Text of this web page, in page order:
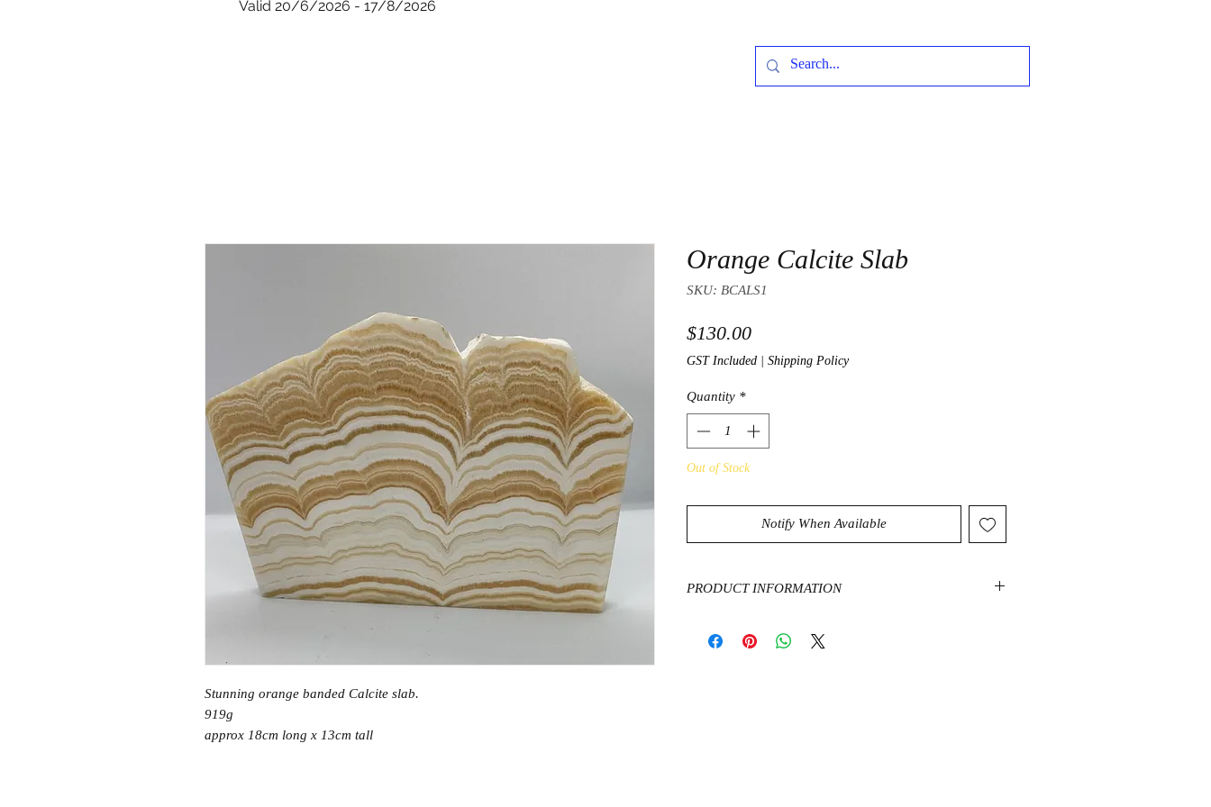
Valid 20/6/2026 - 17/8/2026
Stunning orange banded Calcite slab.
919g
approx 18cm long x 13cm tall
Orange Calcite Slab
SKU: BCALS1
$130.00Price
GST Included Shipping Policy
Quantity *
Out of Stock
Notify When Available
PRODUCT INFORMATION
unlock and unleash ones creative or sexual energies. It’s